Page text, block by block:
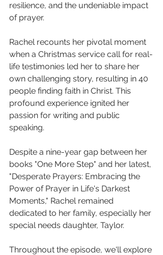
resilience, and the undeniable impact
of prayer.
Rachel recounts her pivotal moment
when a Christmas service call for real-
life testimonies led her to share her
own challenging story, resulting in 40
people finding faith in Christ. This
profound experience ignited her
passion for writing and public
speaking.
Despite a nine-year gap between her
books "One More Step" and her latest,
"Desperate Prayers: Embracing the
Power of Prayer in Life's Darkest
Moments," Rachel remained
dedicated to her family, especially her
special needs daughter, Taylor.
Throughout the episode, we'll explore